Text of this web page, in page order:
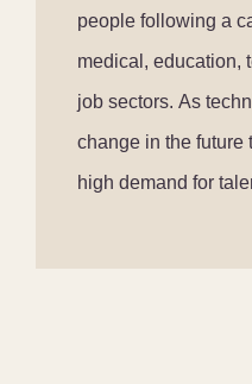
people following a
medical, education,
job sectors. As
change in the future
high demand for